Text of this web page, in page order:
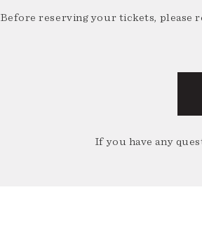
Before reserving your tickets,
If you have any